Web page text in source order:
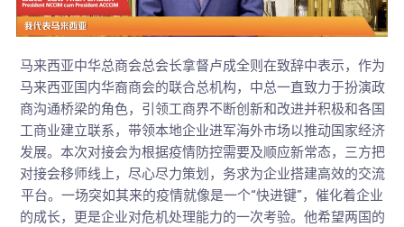
马来西亚中华总商会总会长拿督卢成全则在致辞中表示，作为
马来西亚国内华裔商会的联合总机构，中总一直致力于扮演政
商沟通桥梁的角色，引领工商界不断创新和改进并积极和各国
工商业建立联系，带领本地企业进军海外市场以推动国家经济
发展。本次对接会为根据疫情防控需要及顺应新常态，三方把
对接会移师线上，尽心尽力策划，务求为企业搭建高效的交流
平台。一场突如其来的疫情就像是一个“快进键”，催化着企业
的成长，更是企业对危机处理能力的一次考验。他希望两国的